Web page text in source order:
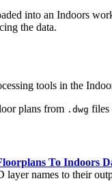
into an Indoors
the data.
tools in the
plans from .dwg files
To Indoors
layer names to their